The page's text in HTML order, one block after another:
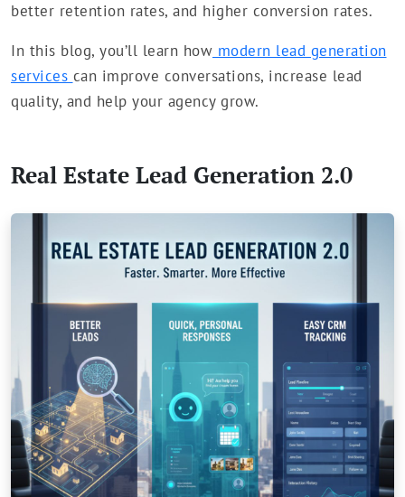
better retention rates, and higher conversion rates.
In this blog, you’ll learn how modern lead generation
services can improve conversations, increase lead
quality, and help your agency grow.
Real Estate Lead Generation 2.0